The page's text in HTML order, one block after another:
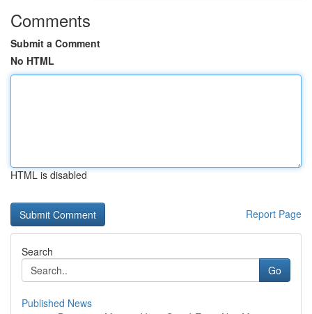
Comments
Submit a Comment
No HTML
HTML is disabled
Report Page
Search
Go
Published News